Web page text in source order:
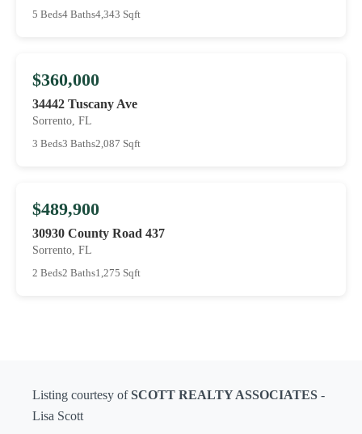
5 Beds4 Baths4,343 Sqft
$360,000
34442 Tuscany Ave
Sorrento, FL
3 Beds3 Baths2,087 Sqft
$489,900
30930 County Road 437
Sorrento, FL
2 Beds2 Baths1,275 Sqft
Listing courtesy ofSCOTT REALTY ASSOCIATES -
Lisa Scott